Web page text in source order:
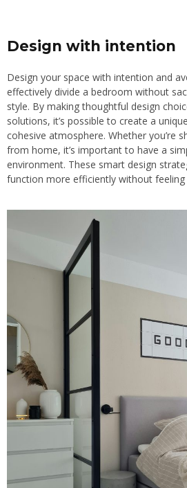
Design with intention
Design your space with intention and
effectively divide a bedroom without
style. By making thoughtful design
solutions, it’s possible to create a
cohesive atmosphere. Whether you’re
from home, it’s important to have a
environment. These smart design
function more efficiently without feeling